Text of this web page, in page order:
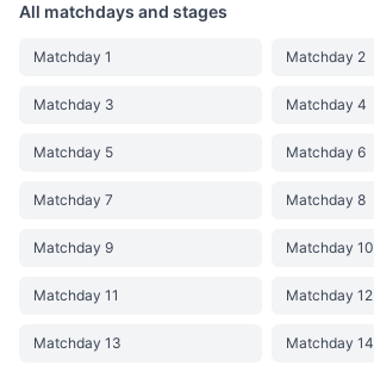
All matchdays and stages
Matchday 1 Matchday 2
Matchday 3 Matchday 4
Matchday 5 Matchday 6
Matchday 7 Matchday 8
Matchday 9 Matchday 10
Matchday 11 Matchday 12
Matchday 13 Matchday 14